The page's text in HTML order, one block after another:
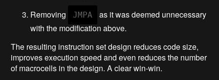
Removing
JMPA
as it was deemed unnecessary
with the modification above.
The resulting instruction set design reduces code size,
improves execution speed and even reduces the number
of macrocells in the design. A clear win-win.